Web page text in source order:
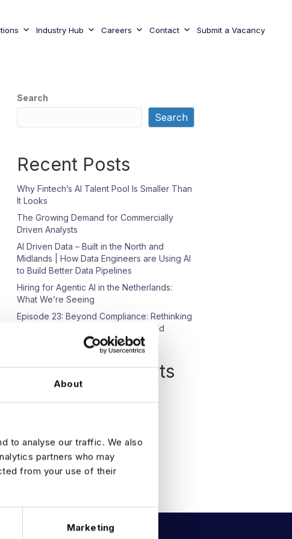
About
to analyse our traffic. We also
partners who may
from your use of their
Marketing
Industry Hub Careers Contact Submit a Vacancy
Search
Search
Recent Posts
Why Fintech’s AI Talent Pool Is Smaller Than
It Looks
The Growing Demand for Commercially
Driven Analysts
AI Driven Data – Built in the North and
Midlands | How Data Engineers are Using AI
to Build Better Data Pipelines
Hiring for Agentic AI in the Netherlands:
What We’re Seeing
Episode 23: Beyond Compliance: Rethinking
Data Protection in an AI-Driven World
Recent Comments